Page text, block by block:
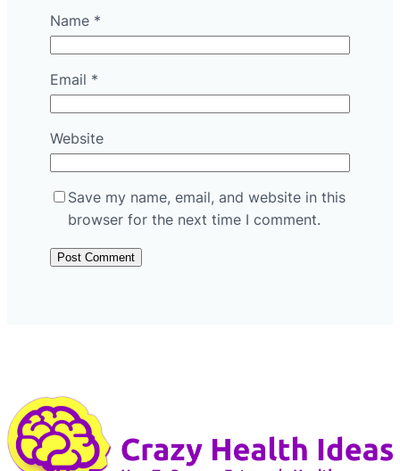
Name *
Email *
Website
Save my name, email, and website in this
browser for the next time I comment.